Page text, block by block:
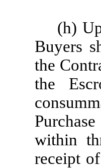
(h)
Buyers
the
the
within
receipt